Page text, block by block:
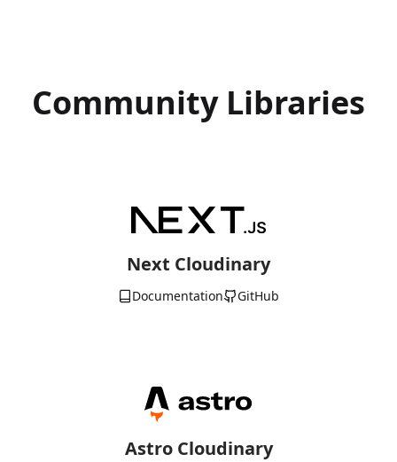
Community Libraries
Next Cloudinary
Documentation GitHub
Astro Cloudinary